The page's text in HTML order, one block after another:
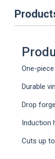
One-
Durable
Drop
Induction
Cuts up